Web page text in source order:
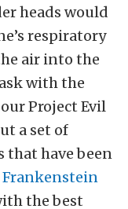
heads would
respiratory
air into the
with the
Project Evil
a set of
that have been
Frankenstein
the best